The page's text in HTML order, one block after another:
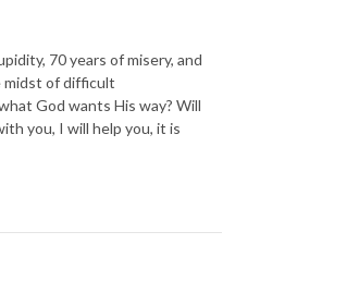
70 years of misery, and
midst of difficult
God wants His way? Will
you, I will help you, it is